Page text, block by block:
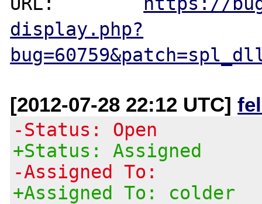
display.php?
[2012-07-28 22:12 UTC]
-Status: Open
+Status: Assigned
-Assigned To:
+Assigned To: colder